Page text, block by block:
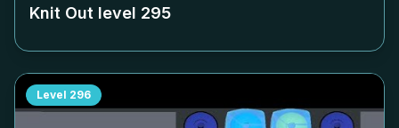
Knit Out level 295
Level 296